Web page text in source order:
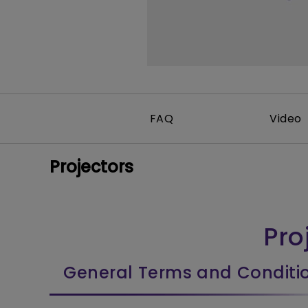
FAQ Video
Projectors
General Terms and